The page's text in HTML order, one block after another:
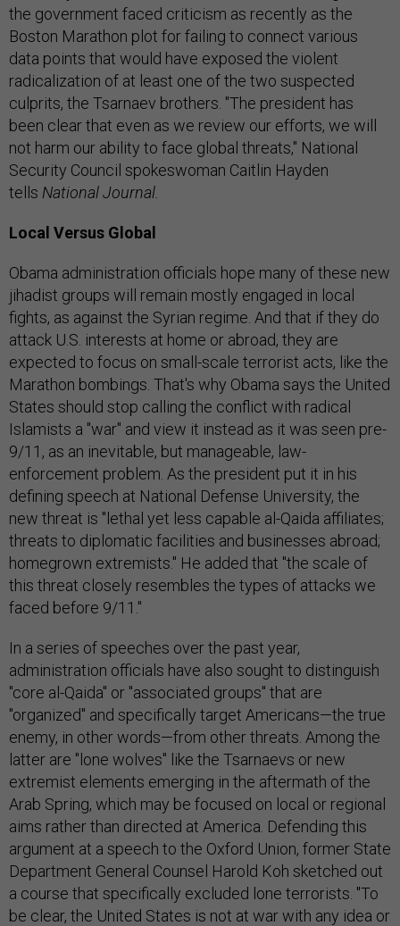
the government faced criticism as recently as the
Boston Marathon plot for failing to connect various
data points that would have exposed the violent
radicalization of at least one of the two suspected
culprits, the Tsarnaev brothers. "The president has
been clear that even as we review our efforts, we will
not harm our ability to face global threats," National
Security Council spokeswoman Caitlin Hayden
tells National Journal.
Local Versus Global
Obama administration officials hope many of these new
jihadist groups will remain mostly engaged in local
fights, as against the Syrian regime. And that if they do
attack U.S. interests at home or abroad, they are
expected to focus on small-scale terrorist acts, like the
Marathon bombings. That's why Obama says the United
States should stop calling the conflict with radical
Islamists a "war" and view it instead as it was seen pre-
9/11, as an inevitable, but manageable, law-
enforcement problem. As the president put it in his
defining speech at National Defense University, the
new threat is "lethal yet less capable al-Qaida affiliates;
threats to diplomatic facilities and businesses abroad;
homegrown extremists." He added that "the scale of
this threat closely resembles the types of attacks we
faced before 9/11."
In a series of speeches over the past year,
administration officials have also sought to distinguish
"core al-Qaida" or "associated groups" that are
"organized" and specifically target Americans—the true
enemy, in other words—from other threats. Among the
latter are "lone wolves" like the Tsarnaevs or new
extremist elements emerging in the aftermath of the
Arab Spring, which may be focused on local or regional
aims rather than directed at America. Defending this
argument at a speech to the Oxford Union, former State
Department General Counsel Harold Koh sketched out
a course that specifically excluded lone terrorists. "To
be clear, the United States is not at war with any idea or